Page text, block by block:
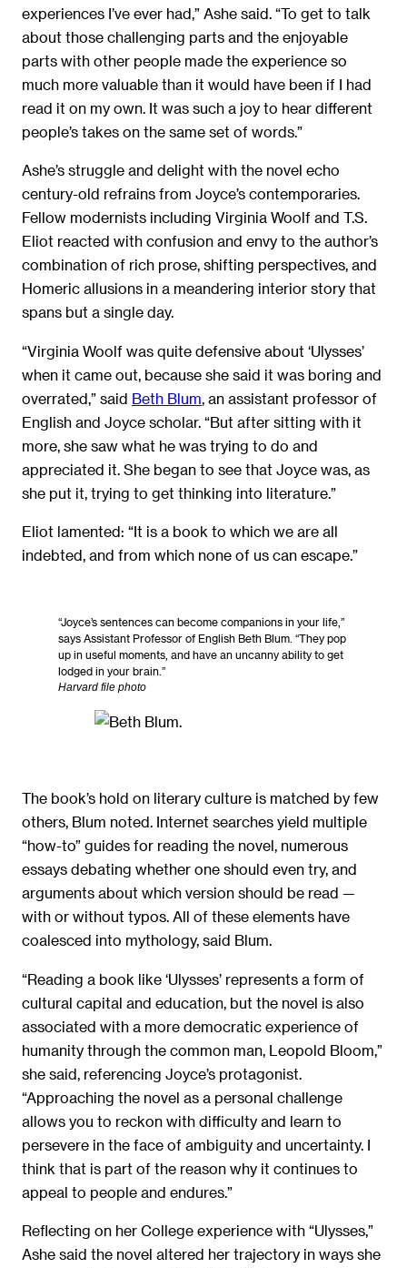
experiences I’ve ever had,” Ashe said. “To get to talk
about those challenging parts and the enjoyable
parts with other people made the experience so
much more valuable than it would have been if I had
read it on my own. It was such a joy to hear different
people’s takes on the same set of words.”
Ashe’s struggle and delight with the novel echo
century-old refrains from Joyce’s contemporaries.
Fellow modernists including Virginia Woolf and T.S.
Eliot reacted with confusion and envy to the author’s
combination of rich prose, shifting perspectives, and
Homeric allusions in a meandering interior story that
spans but a single day.
“Virginia Woolf was quite defensive about ‘Ulysses’
when it came out, because she said it was boring and
overrated,” said Beth Blum, an assistant professor of
English and Joyce scholar. “But after sitting with it
more, she saw what he was trying to do and
appreciated it. She began to see that Joyce was, as
she put it, trying to get thinking into literature.”
Eliot lamented: “It is a book to which we are all
indebted, and from which none of us can escape.”
“Joyce’s sentences can become companions in your life,”
says Assistant Professor of English Beth Blum. “They pop
up in useful moments, and have an uncanny ability to get
lodged in your brain.”
Harvard file photo
The book’s hold on literary culture is matched by few
others, Blum noted. Internet searches yield multiple
“how-to” guides for reading the novel, numerous
essays debating whether one should even try, and
arguments about which version should be read —
with or without typos. All of these elements have
coalesced into mythology, said Blum.
“Reading a book like ‘Ulysses’ represents a form of
cultural capital and education, but the novel is also
associated with a more democratic experience of
humanity through the common man, Leopold Bloom,”
she said, referencing Joyce’s protagonist.
“Approaching the novel as a personal challenge
allows you to reckon with difficulty and learn to
persevere in the face of ambiguity and uncertainty. I
think that is part of the reason why it continues to
appeal to people and endures.”
Reflecting on her College experience with “Ulysses,”
Ashe said the novel altered her trajectory in ways she